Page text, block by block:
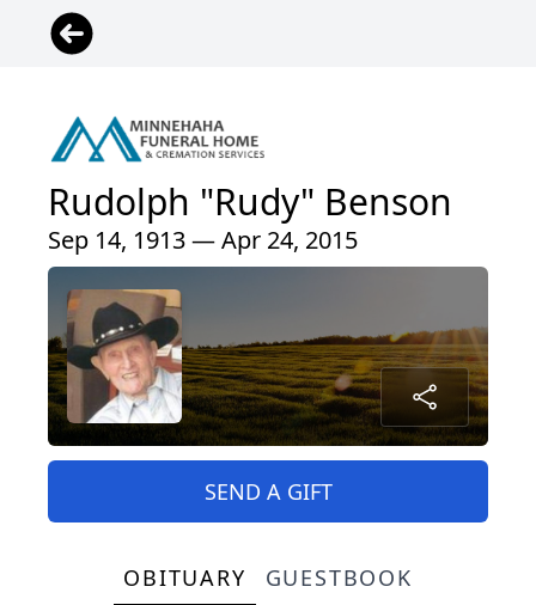
Rudolph "Rudy" Benson
Sep 14, 1913 — Apr 24, 2015
SEND A GIFT
OBITUARY GUESTBOOK